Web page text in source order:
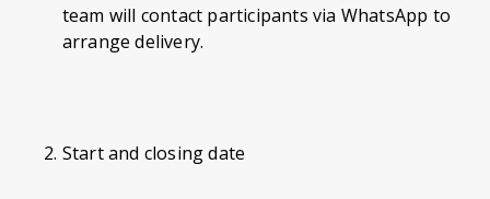
team will contact participants via WhatsApp to
arrange delivery.
Start and closing date